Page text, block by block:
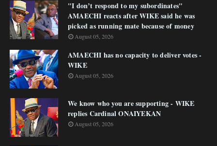
"I don’t respond to my subordinates"
AMAECHI reacts after WIKE said he was
picked as running mate because of money
August 05, 2026
AMAECHI has no capacity to deliver votes -
WIKE
August 05, 2026
We know who you are supporting - WIKE
replies Cardinal ONAIYEKAN
August 05, 2026